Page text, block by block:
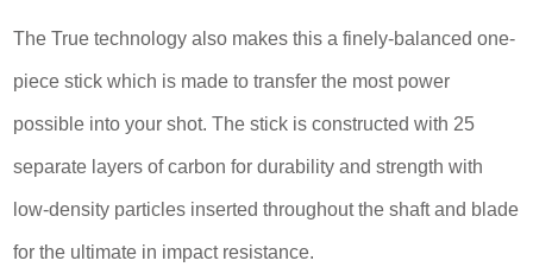
The True technology also makes this a finely-balanced one-
piece stick which is made to transfer the most power
possible into your shot. The stick is constructed with 25
separate layers of carbon for durability and strength with
low-density particles inserted throughout the shaft and blade
for the ultimate in impact resistance.